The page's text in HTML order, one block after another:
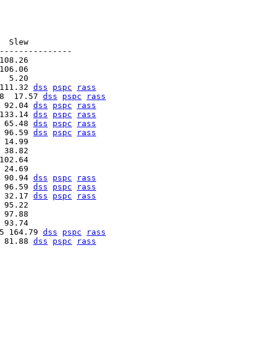
108.26
106.06
dss pspc
rass
17.57 dss pspc
rass
92.04 dss pspc
rass
dss pspc
rass
65.48 dss pspc
rass
96.59 dss pspc
rass
14.99
38.82
102.64
90.94 dss pspc
rass
96.59 dss pspc
rass
32.17 dss pspc
rass
95.22
97.88
164.79 dss pspc
rass
81.88 dss pspc rass